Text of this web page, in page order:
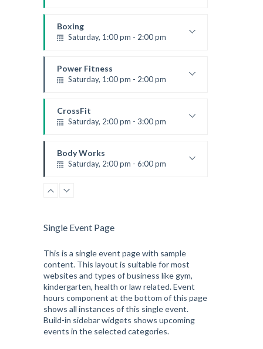
Robert Bandana
Boxing
Saturday, 1:00 pm - 2:00 pm
Robert Bandana
Power Fitness
Saturday, 1:00 pm - 2:00 pm
Room: 6
Level:All Levels
CrossFit
Saturday, 2:00 pm - 3:00 pm
Kevin Nomak
Body Works
Saturday, 2:00 pm - 6:00 pm
Room:
Single Event Page
This is a single event page with sample
content. This layout is suitable for most
websites and types of business like gym,
kindergarten, health or law related. Event
hours component at the bottom of this page
shows all instances of this single event.
Build-in sidebar widgets shows upcoming
events in the selected categories.